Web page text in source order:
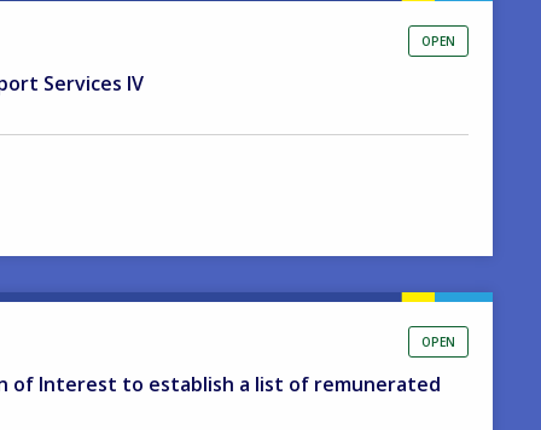
OPEN
Services IV
OPEN
of Interest to establish a list of remunerated